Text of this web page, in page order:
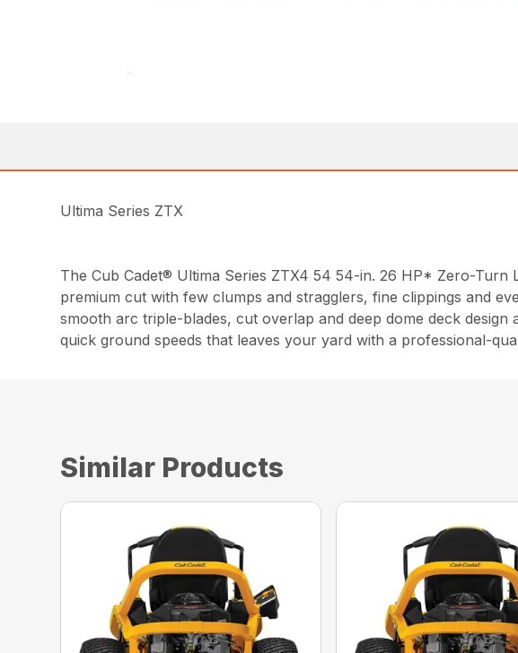
Ultima Series ZTX
The Cub Cadet® Ultima Series ZTX4 54 54-in. 26 HP* Zero-
premium cut with few clumps and stragglers, fine clippings and
smooth arc triple-blades, cut overlap and deep dome deck
quick ground speeds that leaves your yard with a professional-
Similar Products